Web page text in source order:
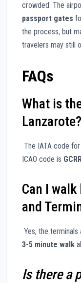
crowded. The
passport gates
the process, but
travelers may still
FAQs
What is
Lanzarote?
The IATA code
ICAO code is
Can I
and
Yes, the
3-5 minute walk
Is there a